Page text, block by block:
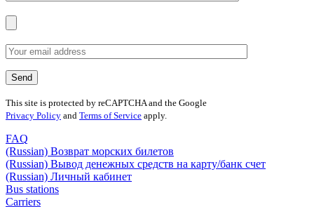
This site is protected by reCAPTCHA and the Google
Privacy Policy and Terms of Service apply.
FAQ
(Russian) Возврат морских билетов
(Russian) Вывод денежных средств на карту/банк счет
(Russian) Личный кабинет
Bus stations
Carriers